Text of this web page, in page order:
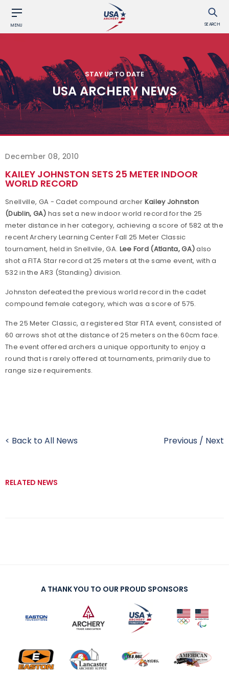
MENU SEARCH
STAY UP TO DATE
USA ARCHERY NEWS
December 08, 2010
KAILEY JOHNSTON SETS 25 METER INDOOR
WORLD RECORD
Snellville, GA - Cadet compound archer Kailey Johnston
(Dublin, GA) has set a new indoor world record for the 25
meter distance in her category, achieving a score of 582 at the
recent Archery Learning Center Fall 25 Meter Classic
tournament, held in Snellvile, GA. Lee Ford (Atlanta, GA)also
shot a FITA Star record at 25 meters at the same event, with a
532 in the AR3 (Standing) division.
Johnston defeated the previous world record in the cadet
compound female category, which was a score of 575.
The 25 Meter Classic, a registered Star FITA event, consisted of
60 arrows shot at the distance of 25 meters on the 60cm face.
The event offered archers a unique opportunity to enjoy a
round that is rarely offered at tournaments, primarily due to
range size requirements.
< Back to All News Previous / Next
RELATED NEWS
A THANK YOU TO OUR PROUD SPONSORS